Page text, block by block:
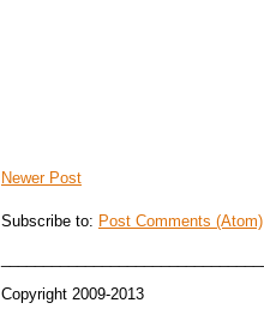
Newer Post
Subscribe to: Post Comments (Atom)
Copyright 2009-2013